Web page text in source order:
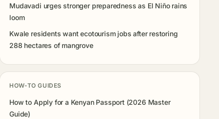
Mudavadi urges stronger preparedness as El Niño rains
loom
Kwale residents want ecotourism jobs after restoring
288 hectares of mangrove
HOW-TO GUIDES
How to Apply for a Kenyan Passport (2026 Master
Guide)